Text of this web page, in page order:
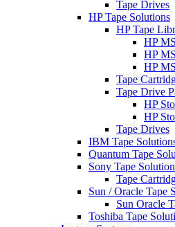
Tape Drives
HP Tape Solutions
HP Tape
HP
HP
HP
Tape
Tape Drive
HP
HP
Tape Drives
IBM Tape
Quantum Tape
Sony Tape
Tape
Sun / Oracle Tape
Sun Oracle
Toshiba Tape